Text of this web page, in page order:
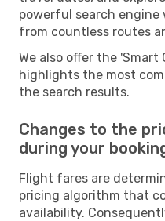
powerful search engine
from countless routes
We also offer the
highlights the most
the search results.
Changes to the
during your
Flight fares are
pricing algorithm that
availability.